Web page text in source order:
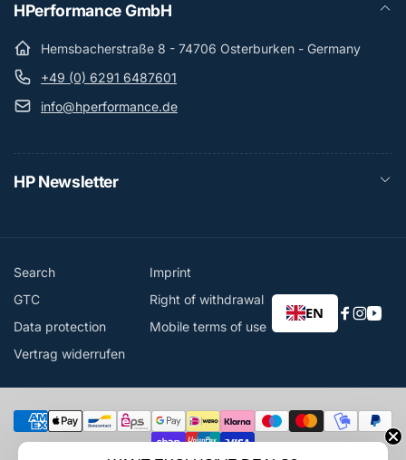
HPerformance GmbH
Hemsbacherstraße 8 - 74706 Osterburken - Germany
+49 (0) 6291 6487601
info@hperformance.de
HP Newsletter
Search
Imprint
GTC
Right of withdrawal
Data protection
Mobile terms of use
Vertrag widerrufen
EN
Payment